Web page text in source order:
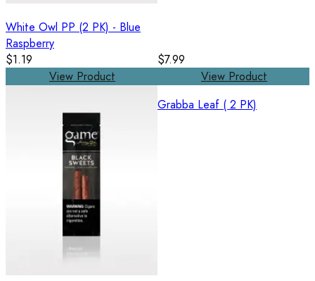
White Owl PP (2 PK) - Blue
Raspberry
$1.19
View Product
$7.99
View Product
Grabba Leaf ( 2 PK)